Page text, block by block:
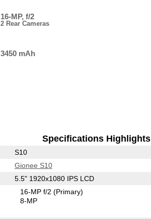
16-MP, f/2
2 Rear Cameras
3450 mAh
Specifications Highlights
S10
Gionee S10
5.5" 1920x1080 IPS LCD
16-MP f/2(Primary)
8-MP